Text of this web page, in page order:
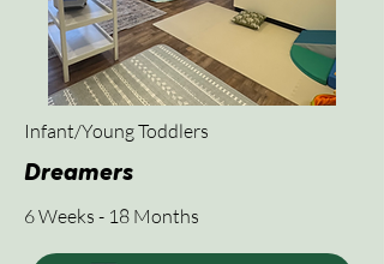
Infant/Young Toddlers
Dreamers
6 Weeks - 18 Months